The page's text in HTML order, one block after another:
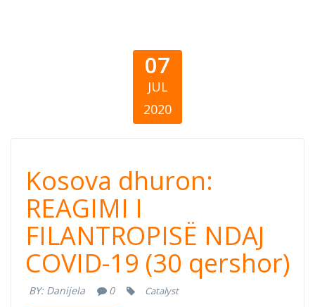
07
JUL
2020
Kosova dhuron:
REAGIMI I
FILANTROPISË
NDAJ COVID-19
Kosova dhuron:
REAGIMI I
FILANTROPISË NDAJ
COVID-19 (30 qershor)
BY: Danijela 0 Catalyst